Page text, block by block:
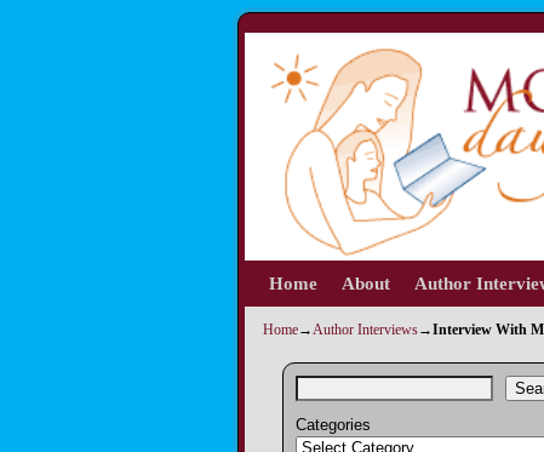
Skip to primary content
Skip to secondary content
Home About Author
Home→Author Interviews→Interview With
Categories